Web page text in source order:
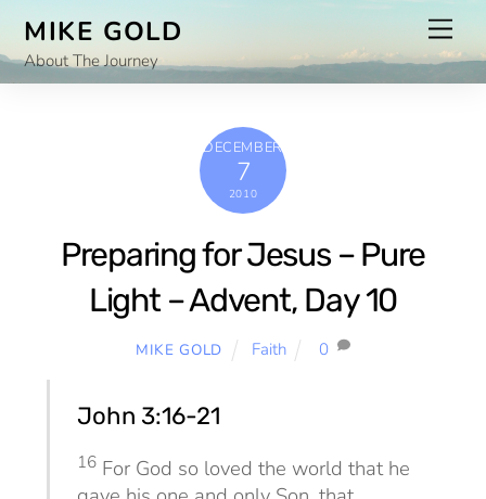
content
MIKE GOLD
About The Journey
DECEMBER
7
2010
Preparing for Jesus – Pure
Light – Advent, Day 10
MIKE GOLD Faith 0
John 3:16-21
16 For God so loved the world that he